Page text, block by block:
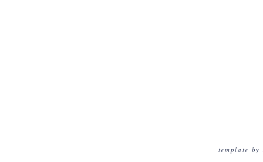
template by